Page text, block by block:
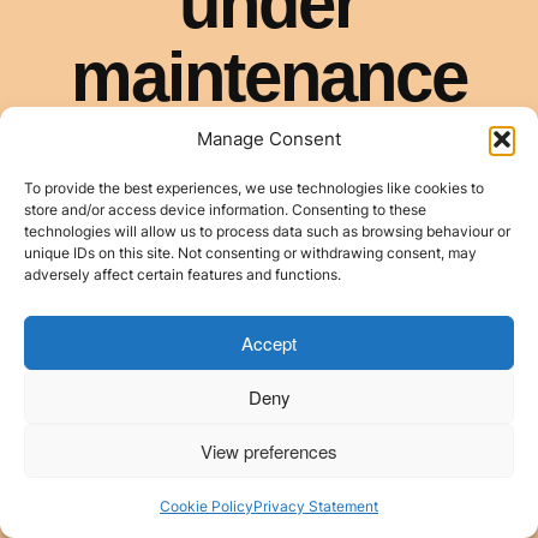
Manage Consent
To provide the best experiences, we use technologies like cookies to
store and/or access device information. Consenting to these
technologies will allow us to process data such as browsing behaviour or
unique IDs on this site. Not consenting or withdrawing consent, may
adversely affect certain features and functions.
Accept
Deny
View preferences
Cookie PolicyPrivacy Statement